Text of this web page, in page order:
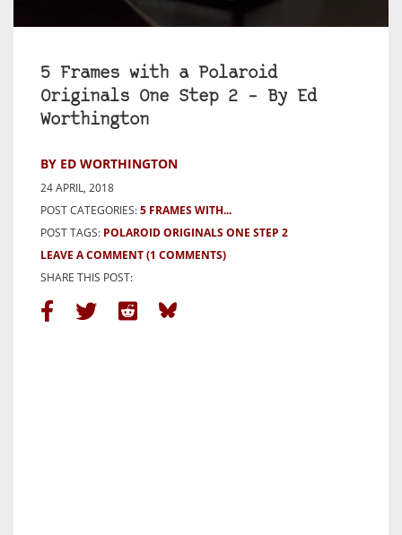
5 Frames with a Polaroid
Originals One Step 2 – By Ed
Worthington
BY ED WORTHINGTON
24 APRIL, 2018
POST CATEGORIES:5 FRAMES WITH...
POST TAGS: POLAROID ORIGINALS ONE STEP 2
LEAVE A COMMENT(1 COMMENTS)
SHARE THIS POST: